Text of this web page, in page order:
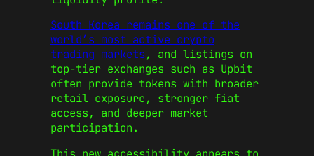
South Korea remains one of the
world’s most active crypto
trading markets, and listings on
top-tier exchanges such as Upbit
often provide tokens with broader
retail exposure, stronger fiat
access, and deeper market
participation.